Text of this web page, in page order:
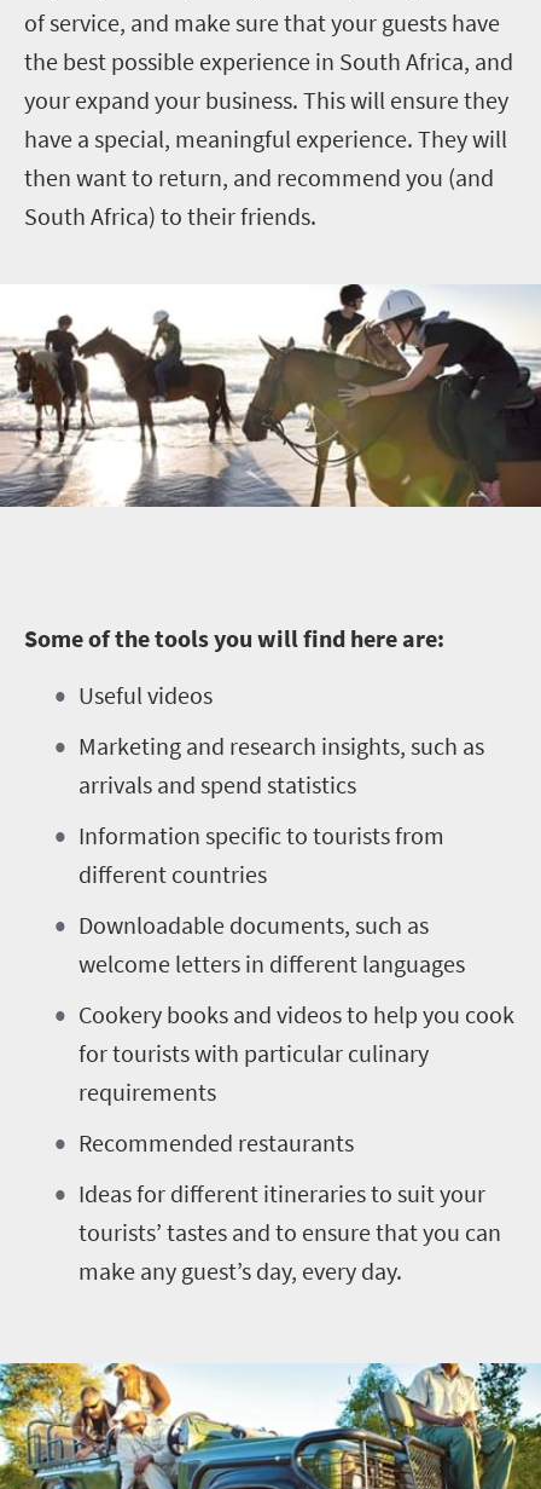
of service, and make sure that your guests have
the best possible experience in South Africa, and
your expand your business. This will ensure they
have a special, meaningful experience. They will
then want to return, and recommend you (and
South Africa) to their friends.
Some of the tools you will find here are:
Useful videos
Marketing and research insights, such as
arrivals and spend statistics
Information specific to tourists from
different countries
Downloadable documents, such as
welcome letters in different languages
Cookery books and videos to help you cook
for tourists with particular culinary
requirements
Recommended restaurants
Ideas for different itineraries to suit your
tourists’ tastes and to ensure that you can
make any guest’s day, every day.